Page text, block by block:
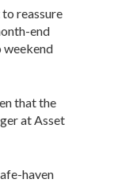
reassure
end
weekend
that the
at Asset
haven